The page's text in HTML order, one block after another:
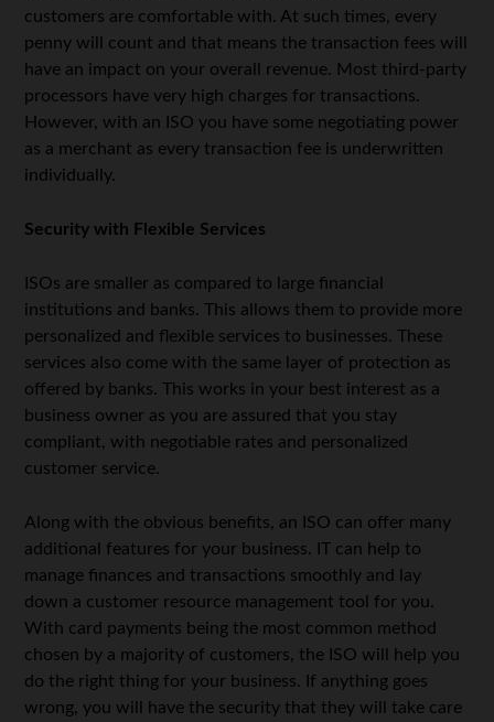
customers are comfortable with. At such times, every
penny will count and that means the transaction fees will
have an impact on your overall revenue. Most third-party
processors have very high charges for transactions.
However, with an ISO you have some negotiating power
as a merchant as every transaction fee is underwritten
individually.
Security with Flexible Services
ISOs are smaller as compared to large financial
institutions and banks. This allows them to provide more
personalized and flexible services to businesses. These
services also come with the same layer of protection as
offered by banks. This works in your best interest as a
business owner as you are assured that you stay
compliant, with negotiable rates and personalized
customer service.
Along with the obvious benefits, an ISO can offer many
additional features for your business. IT can help to
manage finances and transactions smoothly and lay
down a customer resource management tool for you.
With card payments being the most common method
chosen by a majority of customers, the ISO will help you
do the right thing for your business. If anything goes
wrong, you will have the security that they will take care